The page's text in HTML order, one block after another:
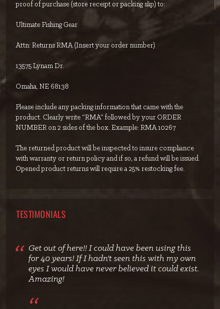
proof of purchase (store receipt or packing slip) to:
Ultimate Fishing Gear
Attn: Returns RMA (Insert your order number)
13575 Lynam Dr.
Omaha, NE 68138
Please include any packing information that came with the
product. Clearly write “RMA” followed by your ORDER
NUMBER on 2 sides of the box. Example: RMA 10267
The returned product will be inspected to insure compliance
with warranty or return policy and if so, a refund will be issued.
Opened product returns will require a 25% restocking fee.
TESTIMONIALS
Get out of here!! I could have been using this
for 40 years! If I hadn't seen this with my own
eyes I would have never believed it could exist.
Amazing!